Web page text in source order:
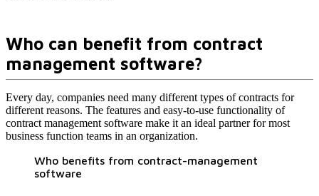
Who can benefit from contract
management software?
Every day, companies need many different types of contracts for
different reasons. The features and easy-to-use functionality of
contract management software make it an ideal partner for most
business function teams in an organization.
Who benefits from contract-management
software